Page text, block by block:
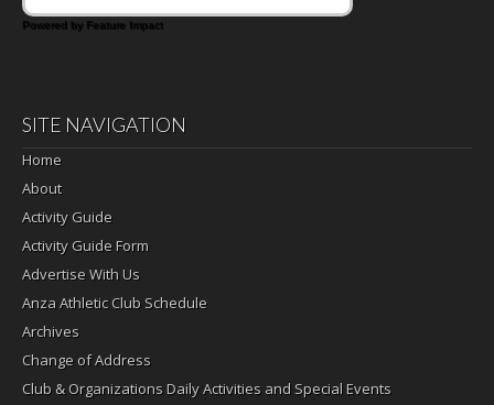
Powered by Feature Impact
SITE NAVIGATION
Home
About
Activity Guide
Activity Guide Form
Advertise With Us
Anza Athletic Club Schedule
Archives
Change of Address
Club & Organizations Daily Activities and Special Events